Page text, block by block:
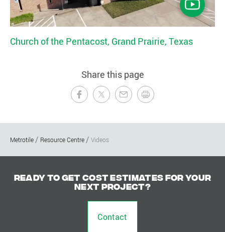
Church of the Pentacost, Grand Prairie, Texas
Share this page
Metrotile Resource Centre Videos
Ready to get cost estimates for your
next project?
Contact